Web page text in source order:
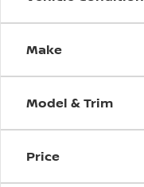
Make
Model & Trim
Price